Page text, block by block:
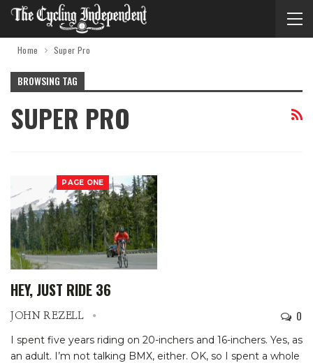
Home Super Pro
BROWSING TAG
SUPER PRO
PAGE ONE
HEY, JUST RIDE 36
JOHN REZELL 0
I spent five years riding on 20-inchers and 16-inchers. Yes, as
an adult. I’m not talking BMX, either. OK, so I spent a whole